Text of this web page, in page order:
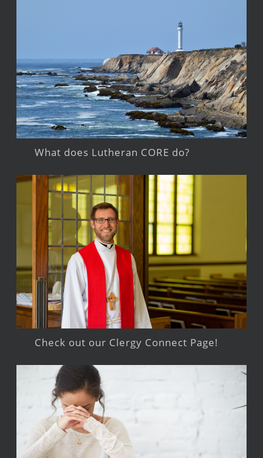
What does Lutheran CORE do?
Check out our Clergy Connect Page!